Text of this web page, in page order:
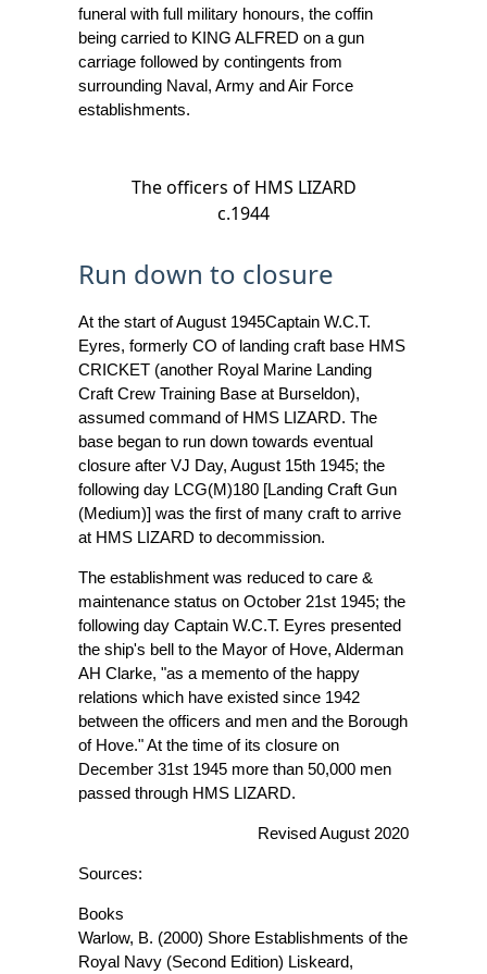
funeral with full military honours, the coffin
being carried to KING ALFRED on a gun
carriage followed by contingents from
surrounding Naval, Army and Air Force
establishments.
The officers of HMS LIZARD
c.1944
Run down to closure
At the start of August 1945Captain W.C.T.
Eyres, formerly CO of landing craft base HMS
CRICKET (another Royal Marine Landing
Craft Crew Training Base at Burseldon),
assumed command of HMS LIZARD. The
base began to run down towards eventual
closure after VJ Day, August 15th 1945; the
following day LCG(M)180 [Landing Craft Gun
(Medium)] was the first of many craft to arrive
at HMS LIZARD to decommission.
The establishment was reduced to care &
maintenance status on October 21st 1945; the
following day Captain W.C.T. Eyres presented
the ship's bell to the Mayor of Hove, Alderman
AH Clarke, "as a memento of the happy
relations which have existed since 1942
between the officers and men and the Borough
of Hove." At the time of its closure on
December 31st 1945 more than 50,000 men
passed through HMS LIZARD.
Revised August 2020
Sources:
Books
Warlow, B. (2000) Shore Establishments of the
Royal Navy (Second Edition) Liskeard,